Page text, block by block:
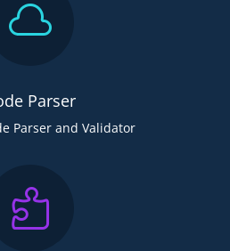

Parser
Parser and Validator
